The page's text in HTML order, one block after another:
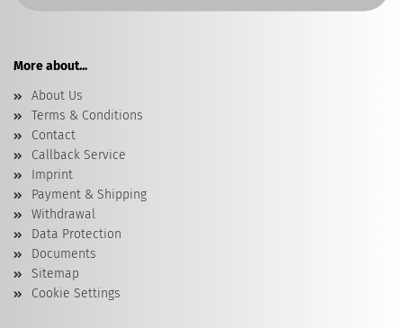
More about...
About Us
Terms & Conditions
Contact
Callback Service
Imprint
Payment & Shipping
Withdrawal
Data Protection
Documents
Sitemap
Cookie Settings